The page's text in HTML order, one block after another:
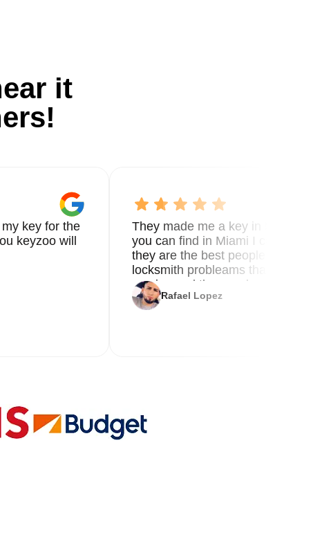
it
key for the
keyzoo will
They made me a key in 5 min
you can find in Miami I called 8
they are the best people you
locksmith probleams thank you
service and the new key
Rafael Lopez